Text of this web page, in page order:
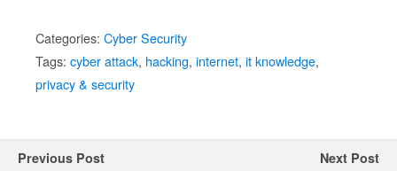
Google Chrome,
Apple Safari,
and Opera
Categories: Cyber Security
Tags: cyber attack, hacking, internet, it knowledge,
privacy & security
Previous Post Next Post